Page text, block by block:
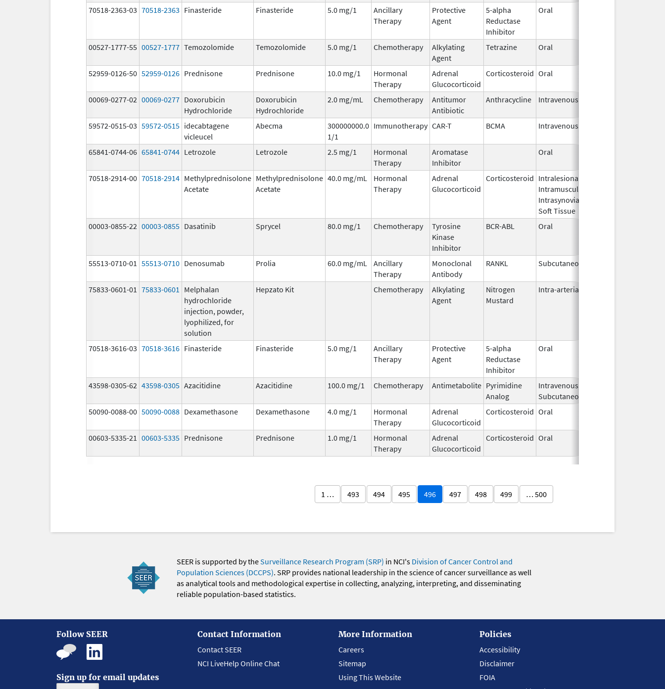
70518-2363-03 70518-2363 Finasteride Finasteride 5.0 mg/1
Ancillary
Therapy
Protective
Agent
5-alpha
Reductase
Inhibitor
Oral
00527-1777-55 00527-1777 Temozolomide Temozolomide 5.0 mg/1 Chemotherapy
Alkylating
Agent
Tetrazine Oral
52959-0126-50 52959-0126 Prednisone Prednisone 10.0 mg/1
Hormonal
Therapy
Adrenal
Glucocorticoid
Corticosteroid Oral
00069-0277-02 00069-0277 Doxorubicin
Hydrochloride
Doxorubicin
Hydrochloride
2.0 mg/mL Chemotherapy
Antitumor
Antibiotic
Anthracycline Intravenous
59572-0515-03 59572-0515 idecabtagene
vicleucel
Abecma
300000000.0
1/1
Immunotherapy CAR-T BCMA Intravenous
65841-0744-06 65841-0744 Letrozole Letrozole 2.5 mg/1
Hormonal
Therapy
Aromatase
Inhibitor
Oral
70518-2914-00 70518-2914 Methylprednisolone
Acetate
Methylprednisolone
Acetate
40.0 mg/mL
Hormonal
Therapy
Adrenal
Glucocorticoid
Corticosteroid Intralesional,
Intramuscular,
Intrasynovial,
Soft Tissue
00003-0855-22 00003-0855 Dasatinib Sprycel 80.0 mg/1 Chemotherapy
Tyrosine
Kinase
Inhibitor
BCR-ABL Oral
55513-0710-01 55513-0710 Denosumab Prolia 60.0 mg/mL
Ancillary
Therapy
Monoclonal
Antibody
RANKL Subcutaneous
75833-0601-01 75833-0601
Melphalan
hydrochloride
injection, powder,
lyophilized, for
solution
Hepzato Kit Chemotherapy
Alkylating
Agent
Nitrogen
Mustard
Intra-arterial
70518-3616-03 70518-3616 Finasteride Finasteride 5.0 mg/1
Ancillary
Therapy
Protective
Agent
5-alpha
Reductase
Inhibitor
Oral
43598-0305-62 43598-0305 Azacitidine Azacitidine 100.0 mg/1 Chemotherapy Antimetabolite Pyrimidine
Analog
Intravenous,
Subcutaneous
50090-0088-00 50090-0088 Dexamethasone Dexamethasone 4.0 mg/1
Hormonal
Therapy
Adrenal
Glucocorticoid
Corticosteroid Oral
00603-5335-21 00603-5335 Prednisone Prednisone 1.0 mg/1
Hormonal
Therapy
Adrenal
Glucocorticoid
Corticosteroid Oral
1 … 493 494 495 496 497 498 499 … 500
SEER is supported by theSurveillance Research Program (SRP) in NCI's Division of Cancer Control and
Population Sciences (DCCPS). SRP provides national leadership in the science of cancer surveillance as well
as analytical tools and methodological expertise in collecting, analyzing, interpreting, and disseminating
reliable population-based statistics.
Follow SEER
Sign up for email updates
Contact Information
Contact SEER
NCI LiveHelp Online Chat
More Information
Careers
Sitemap
Using This Website
Policies
Accessibility
Disclaimer
FOIA